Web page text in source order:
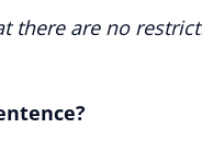
there are no